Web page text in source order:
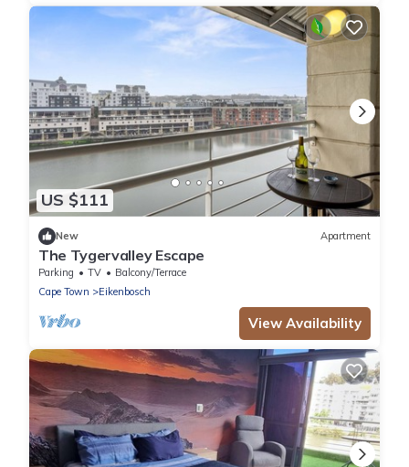
US $111
New Apartment
The Tygervalley Escape
Parking TV
Balcony/Terrace
Cape Town
Eikenbosch
View Availability